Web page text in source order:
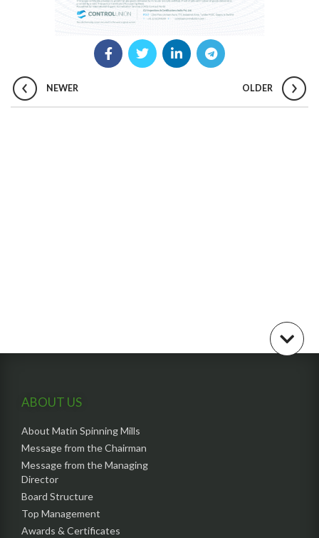
NEWER OLDER
ABOUT US
About Matin Spinning Mills
Message from the Chairman
Message from the Managing
Director
Board Structure
Top Management
Awards & Certificates